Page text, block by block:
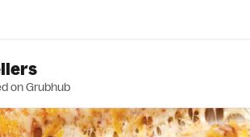
on Grubhub